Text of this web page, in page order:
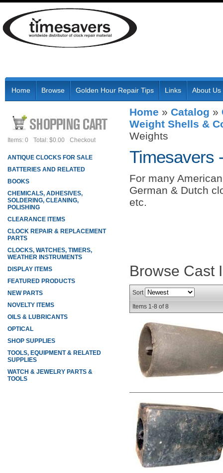
Home Browse Golden Hour Repair Tips Links About Us
Home » Catalog »
Weight Shells &
Weights
Timesavers
For many
German & Dutch
etc.
Browse Cast
Sort
Items 1-8 of8
Items: 0 Total: $0.00 Checkout
ANTIQUE CLOCKS FOR SALE
BATTERIES AND RELATED
BOOKS
CHEMICALS, ADHESIVES,
SOLDERING, CLEANING,
POLISHING
CLEARANCE ITEMS
CLOCK REPAIR & REPLACEMENT
PARTS
CLOCKS, WATCHES, TIMERS,
WEATHER INSTRUMENTS
DISPLAY ITEMS
FEATURED PRODUCTS
NEW PARTS
NOVELTY ITEMS
OILS & LUBRICANTS
OPTICAL
SHOP SUPPLIES
TOOLS, EQUIPMENT & RELATED
SUPPLIES
WATCH & JEWELRY PARTS &
TOOLS